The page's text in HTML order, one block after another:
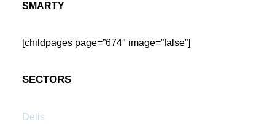
SMARTY
[childpages page=”674″ image=”false”]
SECTORS
Delis